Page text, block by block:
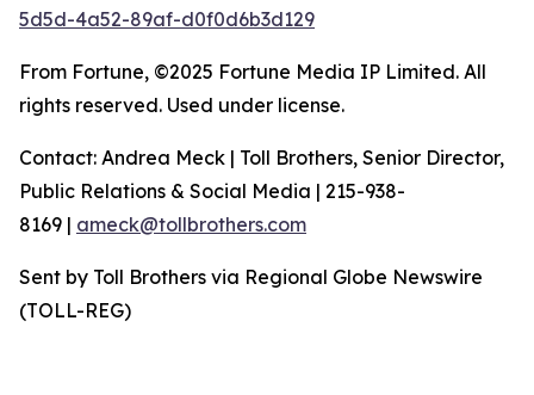
5d5d-4a52-89af-d0f0d6b3d129
From Fortune, ©2025 Fortune Media IP Limited. All
rights reserved. Used under license.
Contact: Andrea Meck | Toll Brothers, Senior Director,
Public Relations & Social Media | 215-938-
8169 | ameck@tollbrothers.com
Sent by Toll Brothers via Regional Globe Newswire
(TOLL-REG)